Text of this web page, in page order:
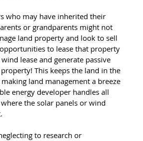
who may have inherited their
or grandparents might not
land property and look to sell
to lease that property
lease and generate passive
This keeps the land in the
land management a breeze
energy developer handles all
the solar panels or wind
to research or